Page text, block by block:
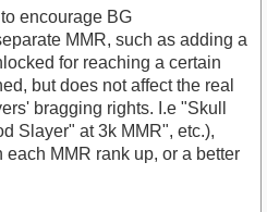
encourage BG
MMR, such as adding a
for reaching a certain
but does not affect the real
bragging rights. I.e "Skull
Slayer" at 3k MMR", etc.),
each MMR rank up, or a better